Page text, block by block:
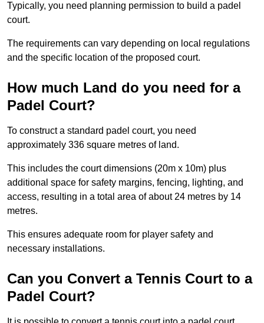
Typically, you need planning permission to build a padel
court.
The requirements can vary depending on local regulations
and the specific location of the proposed court.
How much Land do you need for a
Padel Court?
To construct a standard padel court, you need
approximately 336 square metres of land.
This includes the court dimensions (20m x 10m) plus
additional space for safety margins, fencing, lighting, and
access, resulting in a total area of about 24 metres by 14
metres.
This ensures adequate room for player safety and
necessary installations.
Can you Convert a Tennis Court to a
Padel Court?